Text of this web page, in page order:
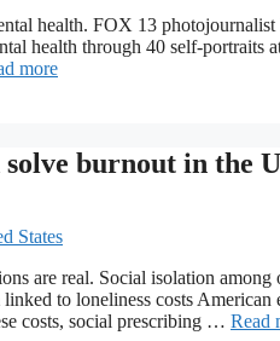
health. FOX 13
health through 40 self-portraits
more
burnout in the
are real. Social isolation among
to loneliness costs
costs, social prescribing … Read